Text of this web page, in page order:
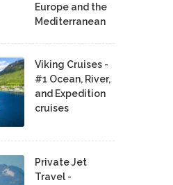
Europe and the
Mediterranean
Viking Cruises -
#1 Ocean, River,
and Expedition
cruises
Private Jet
Travel -